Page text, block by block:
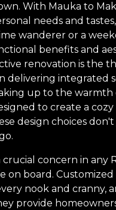
With Mauka to
needs and
wanderer or a
benefits and
renovation is the
delivering
up to the
to create a
design choices
concern in any
board. Customized
nook and
provide